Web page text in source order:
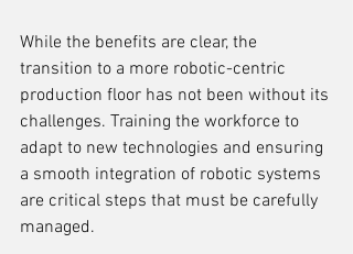
While the benefits are clear, the
transition to a more robotic-centric
production floor has not been without its
challenges. Training the workforce to
adapt to new technologies and ensuring
a smooth integration of robotic systems
are critical steps that must be carefully
managed.